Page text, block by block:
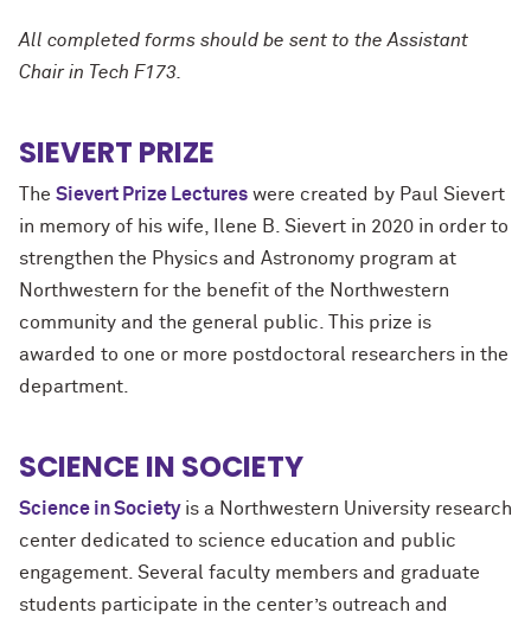
All completed forms should be sent to the Assistant
Chair in Tech F173.
SIEVERT PRIZE
The Sievert Prize Lectures were created by Paul Sievert
in memory of his wife, Ilene B. Sievert in 2020 in order to
strengthen the Physics and Astronomy program at
Northwestern for the benefit of the Northwestern
community and the general public. This prize is
awarded to one or more postdoctoral researchers in the
department.
SCIENCE IN SOCIETY
Science in Societyis a Northwestern University research
center dedicated to science education and public
engagement. Several faculty members and graduate
students participate in the center’s outreach and